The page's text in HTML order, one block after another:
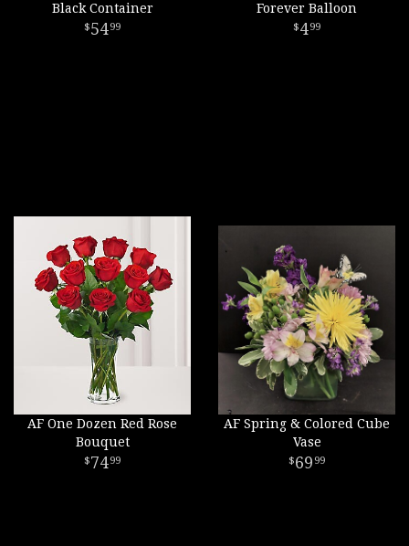
Black Container
5499
Forever Balloon
499
AF One Dozen Red Rose
Bouquet
7499
AF Spring & Colored Cube
Vase
69 99